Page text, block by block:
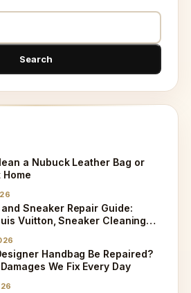
a Nubuck Leather Bag or
Sneaker Repair Guide:
Vuitton, Sneaker Cleaning
Handbag Be Repaired?
We Fix Every Day